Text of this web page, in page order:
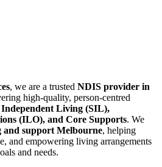
, we are a trusted NDIS provider in
high-quality, person-centred
Living (SIL),
(ILO), and Core Supports. We
and support Melbourne, helping
and empowering living arrangements
and needs.